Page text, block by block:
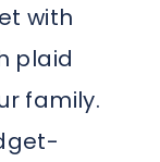
with
plaid
family.